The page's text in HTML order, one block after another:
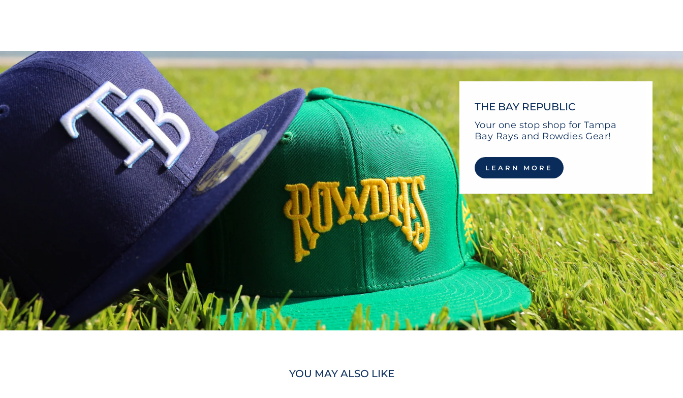
THE BAY REPUBLIC
Your one stop shop for Tampa
Bay Rays and Rowdies Gear!
LEARN MORE
YOU MAY ALSO LIKE